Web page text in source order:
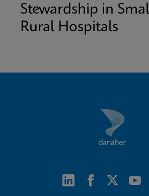
Stewardship in
Rural Hospitals